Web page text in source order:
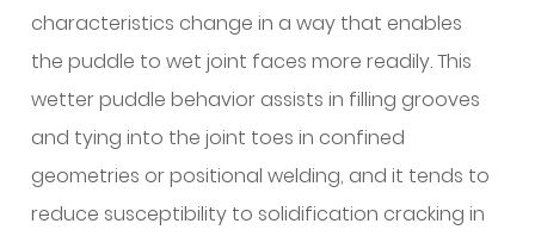
5
Introducing
Aluminum
Welding
Wire
ER4943
characteristics change in a way that enables
the puddle to wet joint faces more readily. This
wetter puddle behavior assists in filling grooves
and tying into the joint toes in confined
geometries or positional welding, and it tends to
reduce susceptibility to solidification cracking in